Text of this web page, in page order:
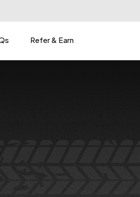
Refer & Earn